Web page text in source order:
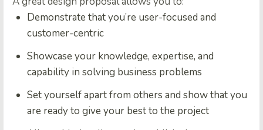
Demonstrate that you’re user-focused and
customer-centric
Showcase your knowledge, expertise, and
capability in solving business problems
Set yourself apart from others and show that you
are ready to give your best to the project